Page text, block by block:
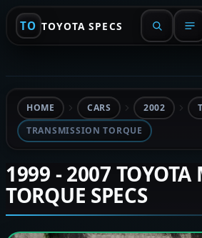
TO TOYOTA SPECS
HOME CARS 2002
TRANSMISSION TORQUE
1999 - 2007 TOYOTA
TORQUE SPECS